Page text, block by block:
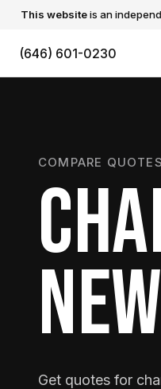
This websiteis an
(646) 601-0230
COMPARE
Get quotes for